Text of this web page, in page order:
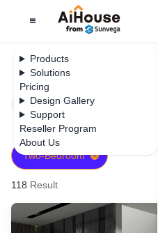
Products
Solutions
Pricing
Design Gallery
Support
Reseller Program
About Us
Filter
Two-Bedroom
118 Result